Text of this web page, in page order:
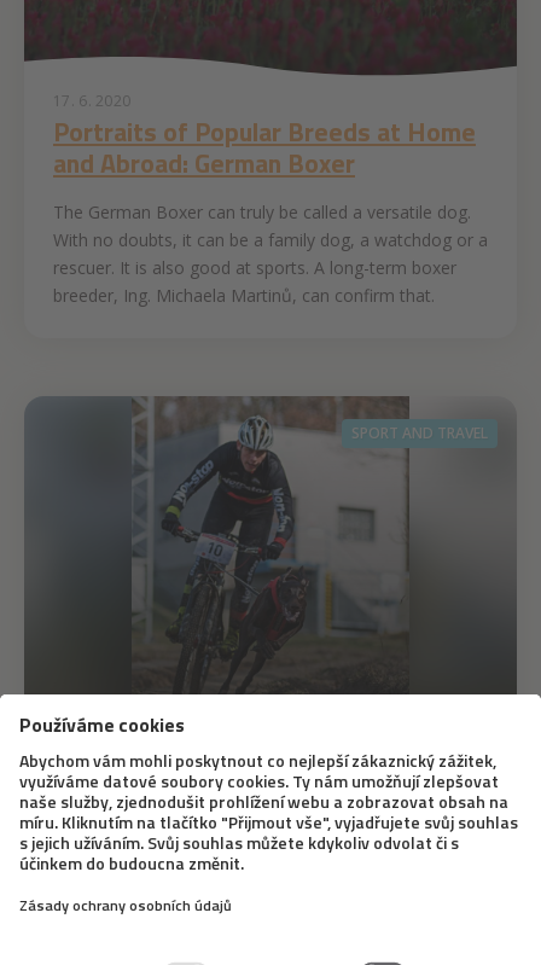
17. 6. 2020
Portraits of Popular Breeds at Home
and Abroad: German Boxer
The German Boxer can truly be called a versatile dog.
With no doubts, it can be a family dog, a watchdog or a
rescuer. It is also good at sports. A long-term boxer
breeder, Ing. Michaela Martinů, can confirm that.
SPORT AND TRAVEL
12. 6. 2020
Bikejöring – A Different Dog Sledding
Bikejöring doesn’t mean that a dog simply runs next to
is similar to dog sledding. A famous Slovak musher,